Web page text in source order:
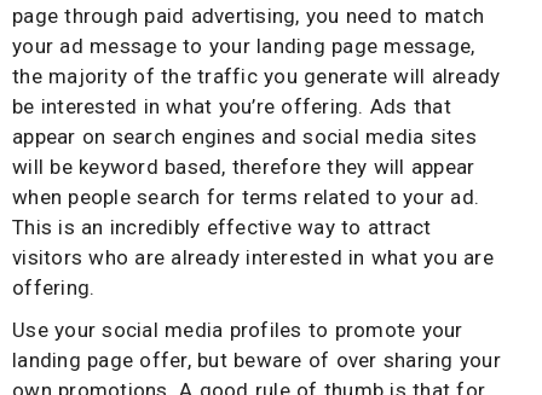
page through paid advertising, you need to match
your ad message to your landing page message,
the majority of the traffic you generate will already
be interested in what you’re offering. Ads that
appear on search engines and social media sites
will be keyword based, therefore they will appear
when people search for terms related to your ad.
This is an incredibly effective way to attract
visitors who are already interested in what you are
offering.
Use your social media profiles to promote your
landing page offer, but beware of over sharing your